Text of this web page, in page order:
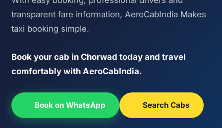
transparent fare information, AeroCabIndia Makes
taxi booking simple.
Book your cab in Chorwad today and travel
comfortably with AeroCabIndia.
Book on WhatsApp Search Cabs